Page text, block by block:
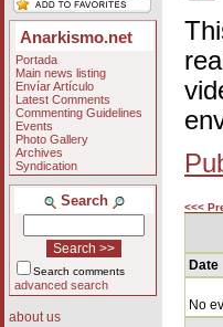
Anarkismo.net
Portada
Main news listing
Envíar Artículo
Latest Comments
Commenting Guidelines
Events
Photo Gallery
Archives
Syndication
Search
Search comments
advanced search
about us
<<<
Date
No